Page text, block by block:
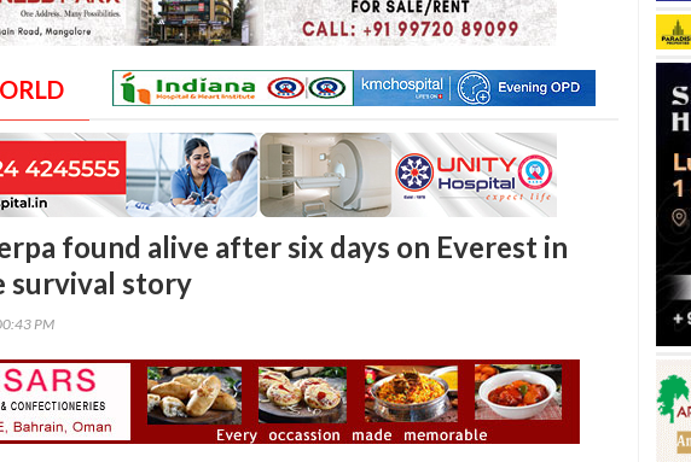
found alive after six days on Everest in
survival story
PM